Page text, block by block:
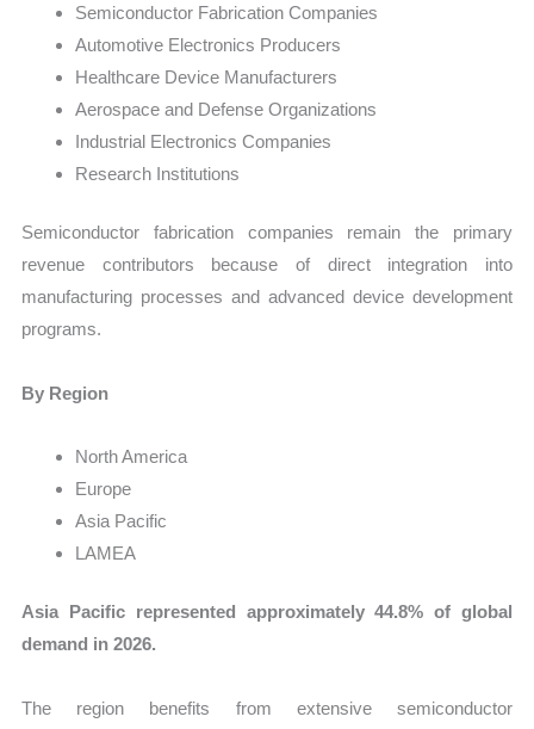
Semiconductor Fabrication Companies
Automotive Electronics Producers
Healthcare Device Manufacturers
Aerospace and Defense Organizations
Industrial Electronics Companies
Research Institutions
Semiconductor fabrication companies remain the primary
revenue contributors because of direct integration into
manufacturing processes and advanced device development
programs.
By Region
North America
Europe
Asia Pacific
LAMEA
Asia Pacific represented approximately 44.8% of global
demand in 2026.
The region benefits from extensive semiconductor